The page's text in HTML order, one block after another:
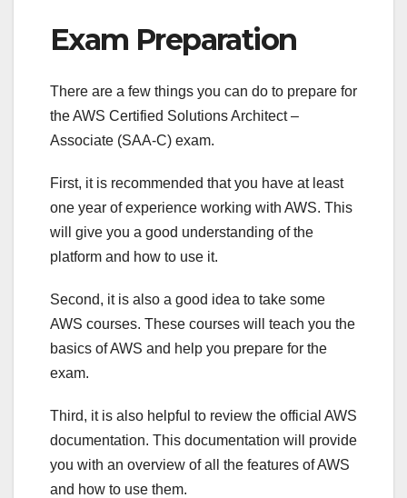
Exam Preparation
There are a few things you can do to prepare for
the AWS Certified Solutions Architect –
Associate (SAA-C) exam.
First, it is recommended that you have at least
one year of experience working with AWS. This
will give you a good understanding of the
platform and how to use it.
Second, it is also a good idea to take some
AWS courses. These courses will teach you the
basics of AWS and help you prepare for the
exam.
Third, it is also helpful to review the official AWS
documentation. This documentation will provide
you with an overview of all the features of AWS
and how to use them.